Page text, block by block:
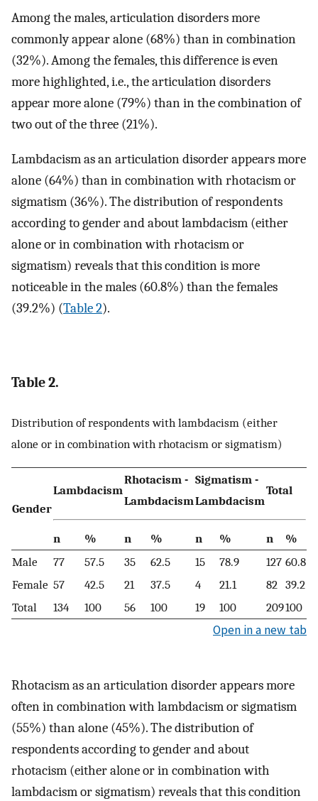
Among the males, articulation disorders more
commonly appear alone (68%) than in combination
(32%). Among the females, this difference is even
more highlighted, i.e., the articulation disorders
appear more alone (79%) than in the combination of
two out of the three (21%).
Lambdacism as an articulation disorder appears more
alone (64%) than in combination with rhotacism or
sigmatism (36%). The distribution of respondents
according to gender and about lambdacism (either
alone or in combination with rhotacism or
sigmatism) reveals that this condition is more
noticeable in the males (60.8%) than the females
(39.2%) (Table 2).
Table 2.
Distribution of respondents with lambdacism (either
alone or in combination with rhotacism or sigmatism)
Gender
Lambdacism
Rhotacism -
Lambdacism
Sigmatism -
Lambdacism
Total
n % n % n % n
%
Male
77 57.5 35 62.5 15 78.9 127 60.8
Female 57 42.5 21 37.5 4 21.1 82 39.2
Total
134 100 56 100 19 100 209100
Open in a new tab
Rhotacism as an articulation disorder appears more
often in combination with lambdacism or sigmatism
(55%) than alone (45%). The distribution of
respondents according to gender and about
rhotacism (either alone or in combination with
lambdacism or sigmatism) reveals that this condition